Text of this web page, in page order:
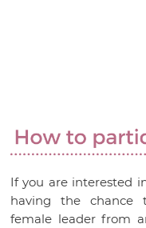
If you are interested
having the chance
female leader from